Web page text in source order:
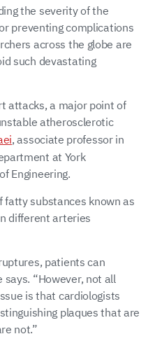
the severity of the
preventing complications
across the globe are
such devastating
attacks, a major point of
atherosclerotic
, associate professor in
at York
Engineering.
fatty substances known as
different arteries
patients can
“However, not all
is that cardiologists
plaques that are
not.”